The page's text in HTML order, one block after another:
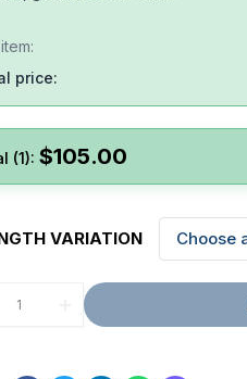
(1): $105.00
price:
VARIATION